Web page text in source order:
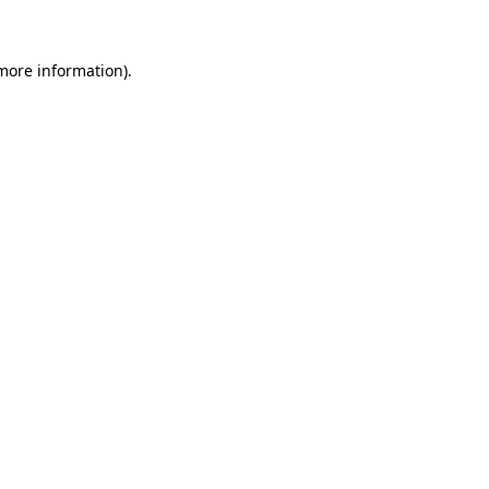
information).